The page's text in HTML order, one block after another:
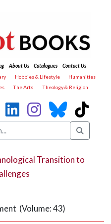
About Us Catalogues
Contact Us
Hobbies & Lifestyle
Humanities
The Arts Theology & Religion
Transition to
(Volume: 43)